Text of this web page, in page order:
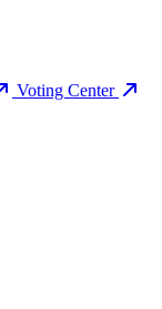
Voting Center